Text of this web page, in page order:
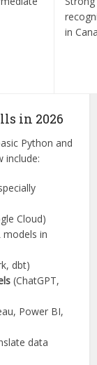
in
in 2026
Python and
include:
Cloud)
models in
dbt)
(ChatGPT,
Power BI,
data